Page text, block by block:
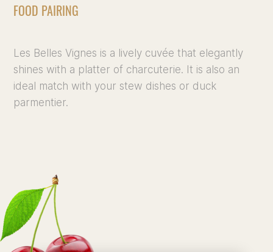
FOOD PAIRING
Les Belles Vignes is a lively cuvée that elegantly
shines with a platter of charcuterie. It is also an
ideal match with your stew dishes or duck
parmentier.